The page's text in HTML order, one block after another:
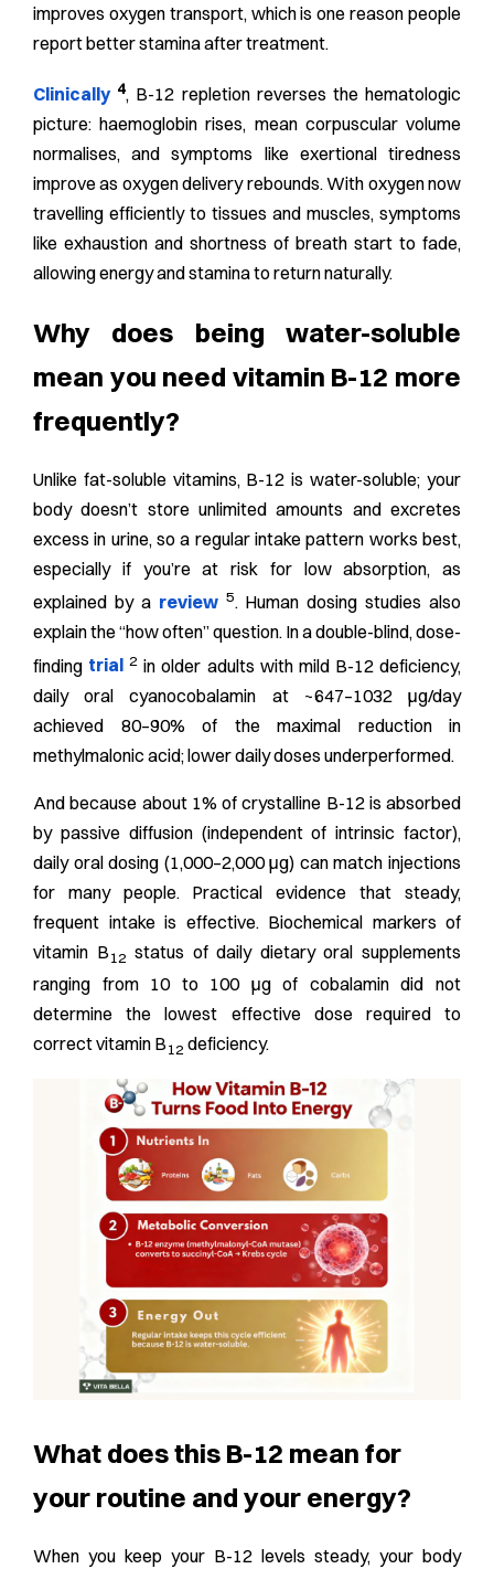
improves oxygen transport, which is one reason people
report better stamina after treatment.
Clinically 4, B-12 repletion reverses the hematologic
picture: haemoglobin rises, mean corpuscular volume
normalises, and symptoms like exertional tiredness
improve as oxygen delivery rebounds.With oxygen now
travelling efficiently to tissues and muscles, symptoms
like exhaustion and shortness of breath start to fade,
allowing energy and stamina to return naturally.
Why does being water-soluble
mean you need vitamin B-12 more
frequently?
Unlike fat-soluble vitamins, B-12 is water-soluble; your
body doesn’t store unlimited amounts and excretes
excess in urine, so a regular intake pattern works best,
especially if you’re at risk for low absorption, as
explained by a review 5. Human dosing studies also
explain the “how often” question. In a double-blind, dose-
finding trial 2 in older adults with mild B-12 deficiency,
daily oral cyanocobalamin at ~647–1032 μg/day
achieved 80–90% of the maximal reduction in
methylmalonic acid; lower daily doses underperformed.
And because about 1% of crystalline B-12 is absorbed
by passive diffusion (independent of intrinsic factor),
daily oral dosing (1,000–2,000 μg) can match injections
for many people. Practical evidence that steady,
frequent intake is effective. Biochemical markers of
vitamin B12 status of daily dietary oral supplements
ranging from 10 to 100 μg of cobalamin did not
determine the lowest effective dose required to
correct vitamin B12 deficiency.
What does this B-12 mean for
your routine and your energy?
When you keep your B-12 levels steady, your body